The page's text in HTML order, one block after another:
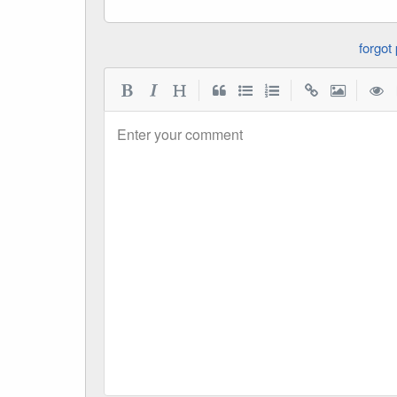
Enter your comment